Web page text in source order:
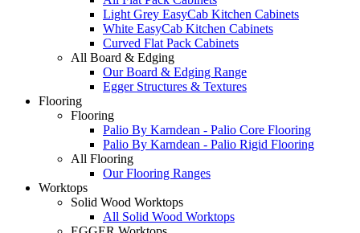
Light Grey EasyCab Kitchen Cabinets
White EasyCab Kitchen Cabinets
Curved Flat Pack Cabinets
All Board & Edging
Our Board & Edging Range
Egger Structures & Textures
Flooring
Flooring
Palio By Karndean - Palio Core Flooring
Palio By Karndean - Palio Rigid Flooring
All Flooring
Our Flooring Ranges
Worktops
Solid Wood Worktops
All Solid Wood Worktops